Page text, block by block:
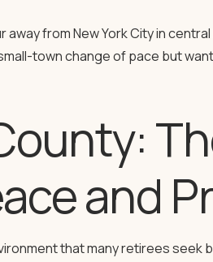
from New York City in
town change of pace but
and
that many retirees seek